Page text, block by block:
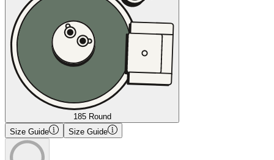
185 Round
Size Guide
Size Guide